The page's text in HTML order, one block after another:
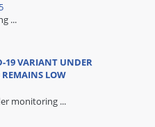
...
19 VARIANT UNDER
LOW
monitoring ...